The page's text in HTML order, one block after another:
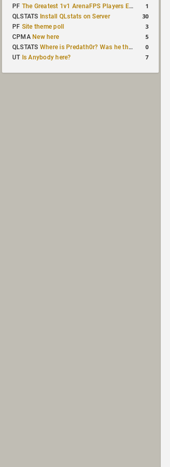
PF The Greatest 1v1 ArenaFPS Players Ever 1
QLSTATS Install QLstats on Server 30
PF Site theme poll 3
CPMA New here 5
QLSTATS Where is Predath0r? Was he the only QLStats admin? 0
UT Is Anybody here? 7